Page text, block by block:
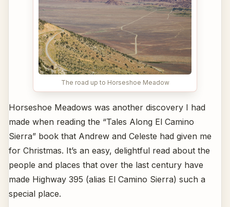
The road up to Horseshoe Meadow
Horseshoe Meadows was another discovery I had
made when reading the “Tales Along El Camino
Sierra” book that Andrew and Celeste had given me
for Christmas. It’s an easy, delightful read about the
people and places that over the last century have
made Highway 395 (alias El Camino Sierra) such a
special place.